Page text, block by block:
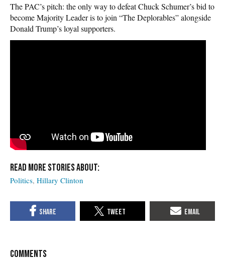
The PAC’s pitch: the only way to defeat Chuck Schumer’s bid to
become Majority Leader is to join “The Deplorables” alongside
Donald Trump’s loyal supporters.
Politics Hillary Clinton
COMMENTS